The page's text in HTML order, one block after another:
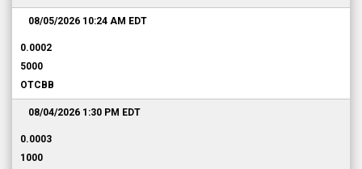
08/05/2026 10:24 AM EDT
0.0002
5000
OTCBB
08/04/2026 1:30 PM EDT
0.0003
1000